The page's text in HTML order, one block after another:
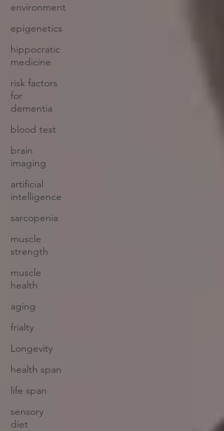
environment
epigenetics
hippocratic
medicine
risk factors
for
dementia
blood test
brain
imaging
artificial
intelligence
sarcopenia
muscle
strength
muscle
health
aging
frialty
Longevity
health span
life span
sensory
diet